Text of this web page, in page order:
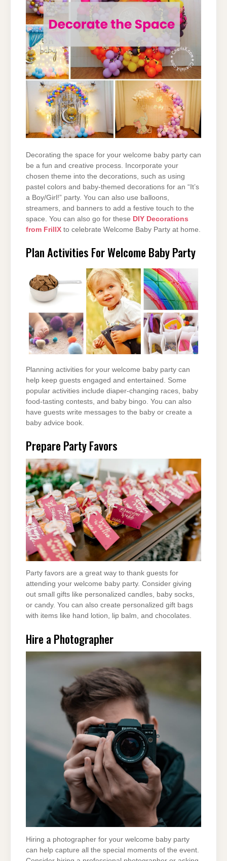
Decorating the space for your welcome baby party can
be a fun and creative process. Incorporate your
chosen theme into the decorations, such as using
pastel colors and baby-themed decorations for an “It’s
a Boy/Girl!” party. You can also use balloons,
streamers, and banners to add a festive touch to the
space. You can also go for these DIY Decorations
from FrillX to celebrate Welcome Baby Party at home.
Plan Activities For Welcome Baby Party
Planning activities for your welcome baby party can
help keep guests engaged and entertained. Some
popular activities include diaper-changing races, baby
food-tasting contests, and baby bingo. You can also
have guests write messages to the baby or create a
baby advice book.
Prepare Party Favors
Party favors are a great way to thank guests for
attending your welcome baby party. Consider giving
out small gifts like personalized candles, baby socks,
or candy. You can also create personalized gift bags
with items like hand lotion, lip balm, and chocolates.
Hire a Photographer
Hiring a photographer for your welcome baby party
can help capture all the special moments of the event.